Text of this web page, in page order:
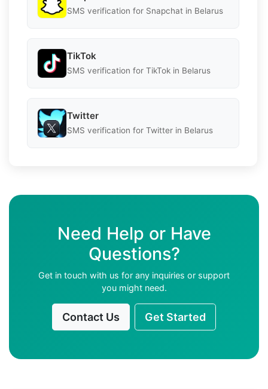
SMS verification for Snapchat in Belarus
TikTok
SMS verification for TikTok in Belarus
Twitter
SMS verification for Twitter in Belarus
Need Help or Have
Questions?
Get in touch with us for any inquiries or support
you might need.
Contact Us Get Started